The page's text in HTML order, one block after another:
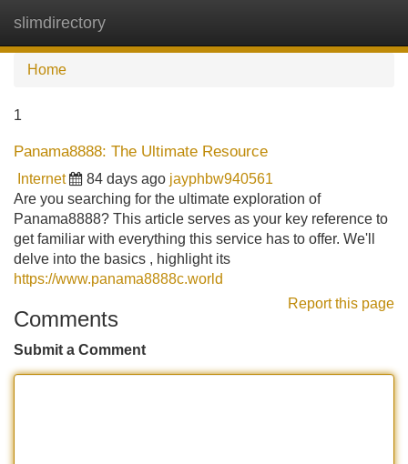
slimdirectory
Home
1
Panama8888: The Ultimate Resource
Internet 84 days ago jayphbw940561
Are you searching for the ultimate exploration of
Panama8888? This article serves as your key reference to
get familiar with everything this service has to offer. We'll
delve into the basics , highlight its
https://www.panama8888c.world
Report this page
Comments
Submit a Comment